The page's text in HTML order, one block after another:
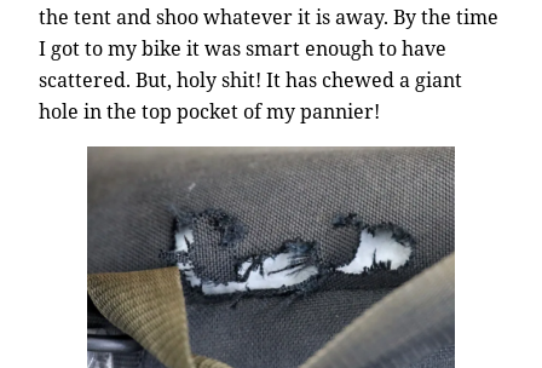
the tent and shoo whatever it is away. By the time
I got to my bike it was smart enough to have
scattered. But, holy shit! It has chewed a giant
hole in the top pocket of my pannier!